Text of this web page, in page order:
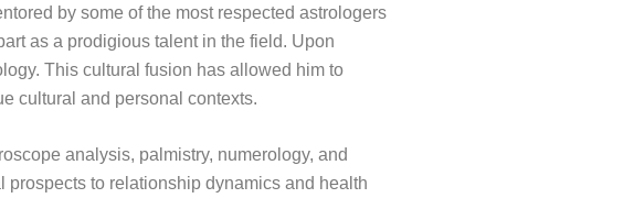
by some of the most respected astrologers
as a prodigious talent in the field. Upon
This cultural fusion has allowed him to
cultural and personal contexts.
analysis, palmistry, numerology, and
to relationship dynamics and health